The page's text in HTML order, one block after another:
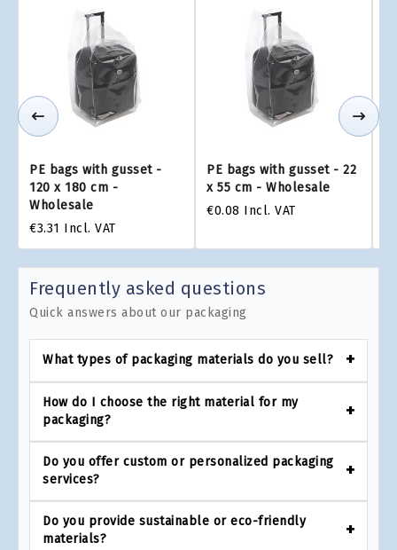
PE bags with gusset -
120 x 180 cm -
Wholesale
€3.31 Incl. VAT
PE bags with gusset - 22
x 55 cm - Wholesale
€0.08 Incl. VAT
Frequently asked questions
Quick answers about our packaging
What types of packaging materials do you sell?
How do I choose the right material for my
packaging?
Do you offer custom or personalized packaging
services?
Do you provide sustainable or eco-friendly
materials?